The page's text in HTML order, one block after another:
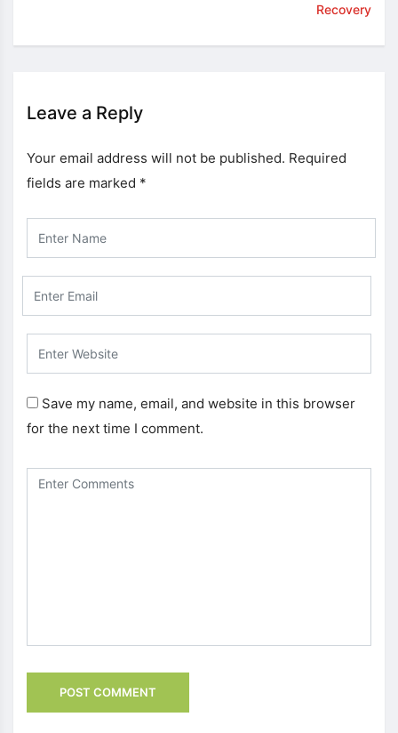
Recovery
Leave a Reply
Your email address will not be published. Required
fields are marked *
Save my name, email, and website in this browser
for the next time I comment.